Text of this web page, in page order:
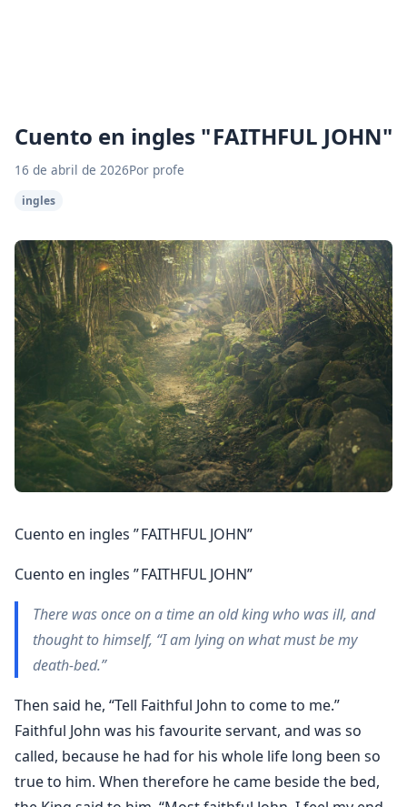
Cuento en ingles " FAITHFUL JOHN"
16 de abril de 2026Por profe
ingles
Cuento en ingles ” FAITHFUL JOHN”
Cuento en ingles ” FAITHFUL JOHN”
There was once on a time an old king who was ill, and
thought to himself, “I am lying on what must be my
death-bed.”
Then said he, “Tell Faithful John to come to me.”
Faithful John was his favourite servant, and was so
called, because he had for his whole life long been so
true to him. When therefore he came beside the bed,